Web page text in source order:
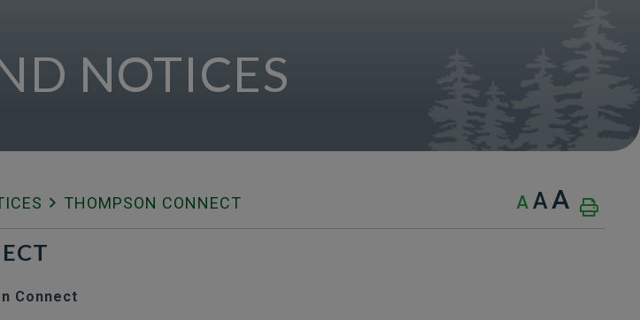
NOTICES
THOMPSON CONNECT A AA
Connect